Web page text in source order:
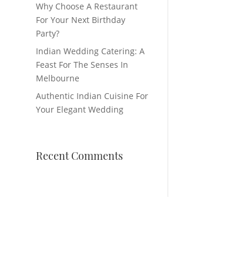
Why Choose A Restaurant
For Your Next Birthday
Party?
Indian Wedding Catering: A
Feast For The Senses In
Melbourne
Authentic Indian Cuisine For
Your Elegant Wedding
Recent Comments